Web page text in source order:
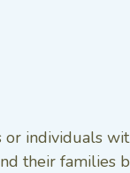
individuals
their families